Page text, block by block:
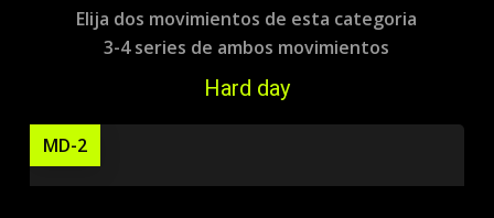
Elija dos movimientos de esta categoria
3-4 series de ambos movimientos
Hard day
MD-2